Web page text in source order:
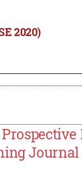
2020)
Journal